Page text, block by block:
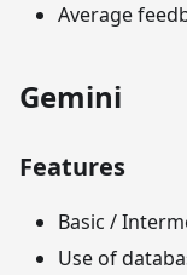
Average
Gemini
Features
Basic /
Use of